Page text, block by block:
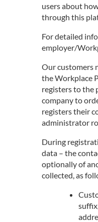
users about
through this
For detailed
employer/
Our customers
the Workplace
registers to the
company to
registers their
administrator
During
data – the
optionally of
collected, as